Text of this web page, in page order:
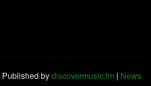
bydiscovermusic.fm | News